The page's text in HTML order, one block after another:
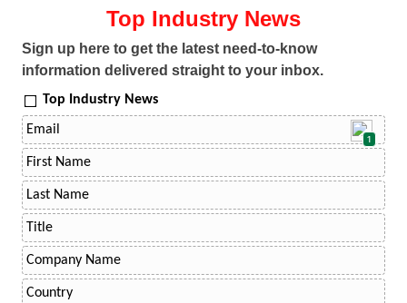
Top Industry News
Sign up here to get the latest need-to-know
information delivered straight to your inbox.
Top Industry News
1